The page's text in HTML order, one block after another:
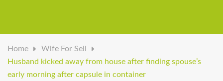
Home
Wife For Sell
Husband kicked away from house after finding spouse’s
early morning after capsule in container